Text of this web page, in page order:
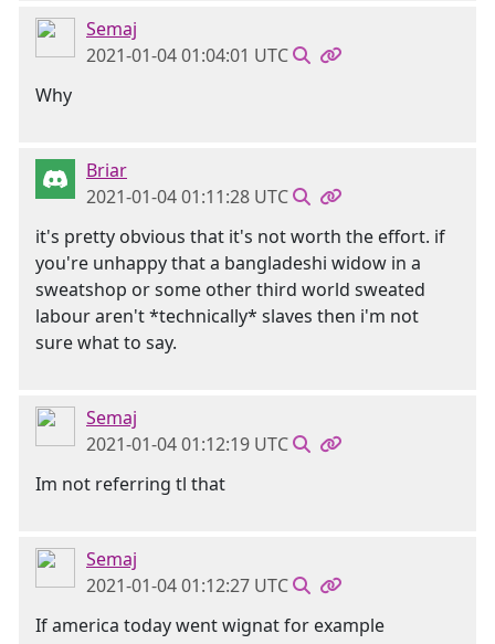
Semaj
2021-01-04 01:04:01 UTC
Why
Briar
2021-01-04 01:11:28 UTC
it's pretty obvious that it's not worth the effort. if
you're unhappy that a bangladeshi widow in a
sweatshop or some other third world sweated
labour aren't *technically* slaves then i'm not
sure what to say.
Semaj
2021-01-04 01:12:19 UTC
Im not referring tl that
Semaj
2021-01-04 01:12:27 UTC
If america today went wignat for example